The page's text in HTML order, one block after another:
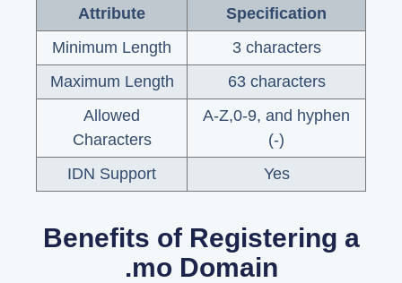
Attribute
Specification
Minimum Length
3 characters
Maximum Length
63 characters
Allowed
Characters
A-Z,0-9, and hyphen
(-)
IDN Support
Yes
Benefits of Registering a
.mo Domain